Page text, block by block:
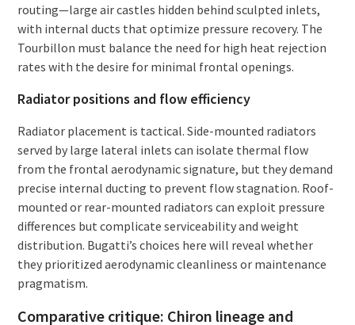
routing—large air castles hidden behind sculpted inlets,
with internal ducts that optimize pressure recovery. The
Tourbillon must balance the need for high heat rejection
rates with the desire for minimal frontal openings.
Radiator positions and flow efficiency
Radiator placement is tactical. Side-mounted radiators
served by large lateral inlets can isolate thermal flow
from the frontal aerodynamic signature, but they demand
precise internal ducting to prevent flow stagnation. Roof-
mounted or rear-mounted radiators can exploit pressure
differences but complicate serviceability and weight
distribution. Bugatti’s choices here will reveal whether
they prioritized aerodynamic cleanliness or maintenance
pragmatism.
Comparative critique: Chiron lineage and